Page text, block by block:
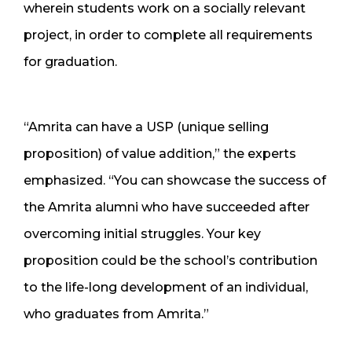
wherein students work on a socially relevant
project, in order to complete all requirements
for graduation.
“Amrita can have a USP (unique selling
proposition) of value addition,” the experts
emphasized. “You can showcase the success of
the Amrita alumni who have succeeded after
overcoming initial struggles. Your key
proposition could be the school’s contribution
to the life-long development of an individual,
who graduates from Amrita.”